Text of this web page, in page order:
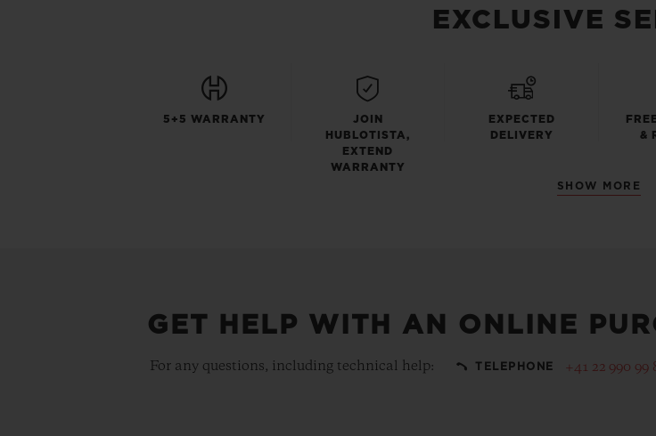
EXCLUSIVE
5+5 WARRANTY
JOIN
HUBLOTISTA,
EXTEND
WARRANTY
EXPECTED
DELIVERY
&
SHOW MORE
GET HELP WITH AN ONLINE
For any questions, including technical help: TELEPHONE +41 22 990 99